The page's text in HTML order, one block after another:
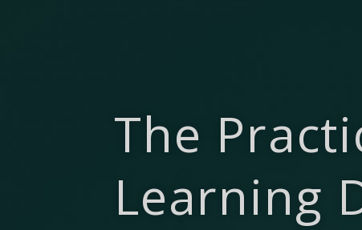
The
Learning